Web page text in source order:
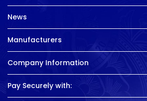
News
Manufacturers
Company Information
Pay Securely with: